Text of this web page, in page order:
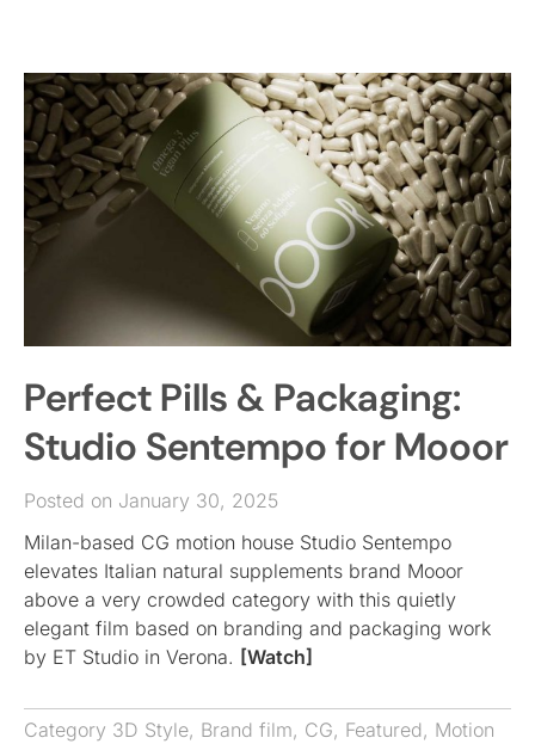
Perfect Pills & Packaging:
Studio Sentempo for Mooor
Posted on January 30, 2025
Milan-based CG motion house Studio Sentempo
elevates Italian natural supplements brand Mooor
above a very crowded category with this quietly
elegant film based on branding and packaging work
by ET Studio in Verona. [Watch]
Category 3D Style, Brand film, CG, Featured, Motion